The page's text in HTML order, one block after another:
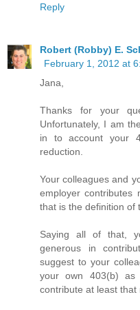
Reply
Robert (Robby) E.
February 1, 2012 at
Jana,
Thanks for your
Unfortunately, I am
in to account your
reduction.
Your colleagues and
employer contributes
that is the definition of
Saying all of that,
generous in
suggest to your
your own 403(b) as
contribute at least that